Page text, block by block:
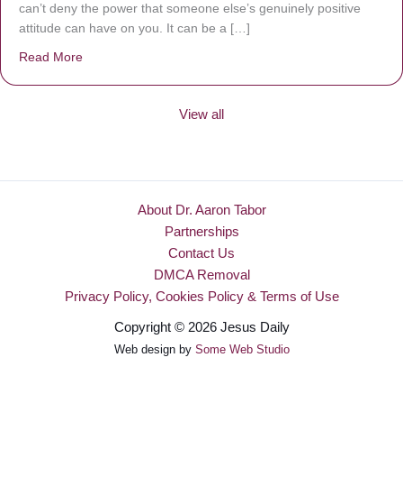
can’t deny the power that someone else’s genuinely positive
attitude can have on you. It can be a […]
Read More
View all
About Dr. Aaron Tabor
Partnerships
Contact Us
DMCA Removal
Privacy Policy, Cookies Policy & Terms of Use
Copyright © 2026 Jesus Daily
Web design by Some Web Studio